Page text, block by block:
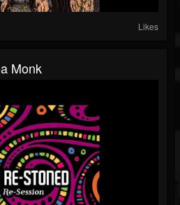
Likes
Monk